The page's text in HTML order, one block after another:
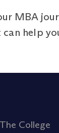
MBA
help
The College